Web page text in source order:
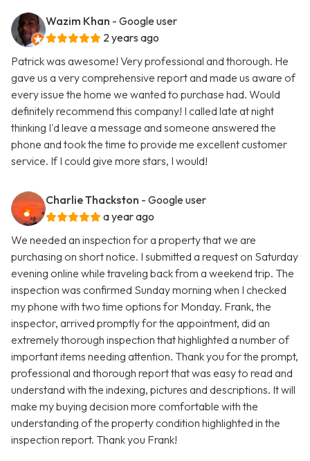
Wazim Khan - Google user
2 years ago
Patrick was awesome! Very professional and thorough. He
gave us a very comprehensive report and made us aware of
every issue the home we wanted to purchase had. Would
definitely recommend this company! I called late at night
thinking I'd leave a message and someone answered the
phone and took the time to provide me excellent customer
service. If I could give more stars, I would!
Charlie Thackston - Google user
a year ago
We needed an inspection for a property that we are
purchasing on short notice. I submitted a request on Saturday
evening online while traveling back from a weekend trip. The
inspection was confirmed Sunday morning when I checked
my phone with two time options for Monday. Frank, the
inspector, arrived promptly for the appointment, did an
extremely thorough inspection that highlighted a number of
important items needing attention. Thank you for the prompt,
professional and thorough report that was easy to read and
understand with the indexing, pictures and descriptions. It will
make my buying decision more comfortable with the
understanding of the property condition highlighted in the
inspection report. Thank you Frank!